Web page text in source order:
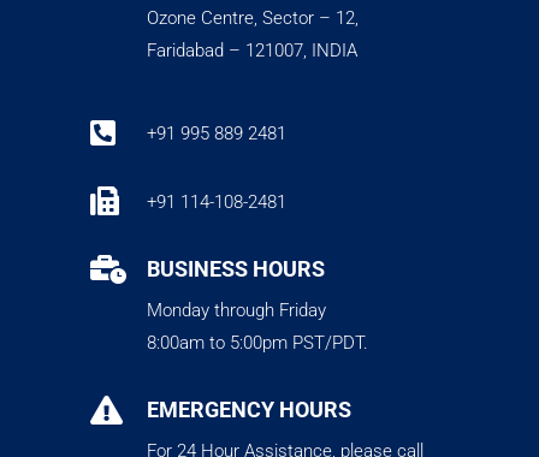
Ozone Centre, Sector – 12,
Faridabad – 121007, INDIA
 +91 995 889 2481
 +91 114-108-2481
 BUSINESS HOURS
Monday through Friday
8:00am to 5:00pm PST/PDT.
 EMERGENCY HOURS
For 24 Hour Assistance, please call